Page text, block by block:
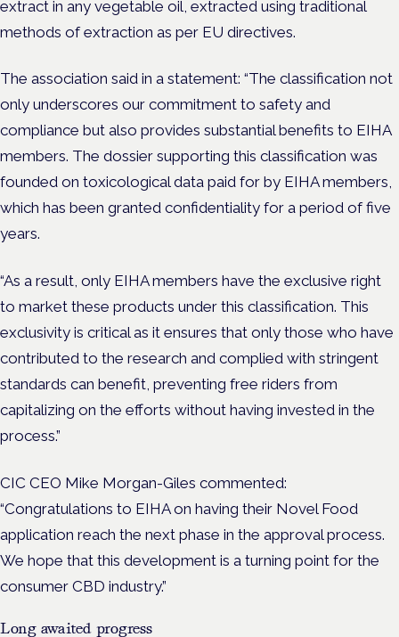
extract in any vegetable oil, extracted using traditional
methods of extraction as per EU directives.
The association said in a statement: “The classification not
only underscores our commitment to safety and
compliance but also provides substantial benefits to EIHA
members. The dossier supporting this classification was
founded on toxicological data paid for by EIHA members,
which has been granted confidentiality for a period of five
years.
“As a result, only EIHA members have the exclusive right
to market these products under this classification. This
exclusivity is critical as it ensures that only those who have
contributed to the research and complied with stringent
standards can benefit, preventing free riders from
capitalizing on the efforts without having invested in the
process.”
CIC CEO Mike Morgan-Giles commented:
“Congratulations to EIHA on having their Novel Food
application reach the next phase in the approval process.
We hope that this development is a turning point for the
consumer CBD industry.”
Long awaited progress